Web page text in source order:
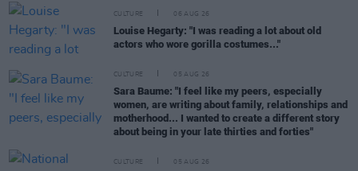
CULTURE 06 AUG 26
Louise Hegarty: "I was reading a lot about old
actors who wore gorilla costumes..."
CULTURE 05 AUG 26
Sara Baume: "I feel like my peers, especially
women, are writing about family, relationships and
motherhood... I wanted to create a different story
about being in your late thirties and forties"
CULTURE 05 AUG 26